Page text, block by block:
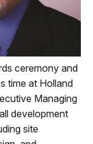
ceremony and
time at Holland
Managing
development
site